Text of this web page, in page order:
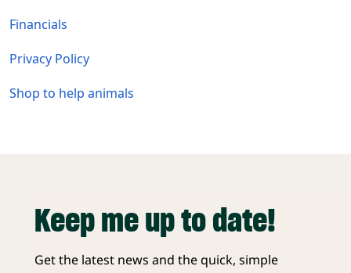
Financials
Privacy Policy
Shop to help animals